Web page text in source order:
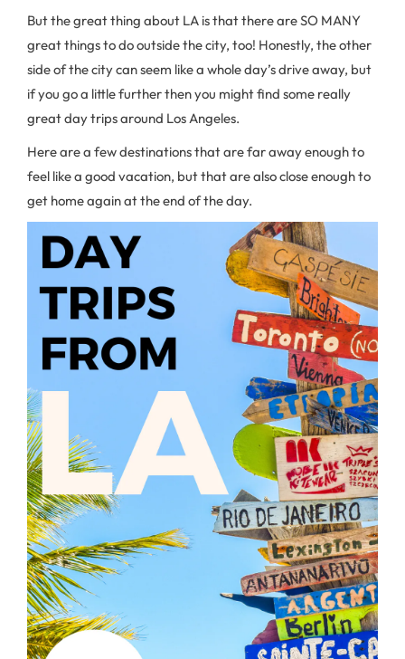
But the great thing about LA is that there are SO MANY
great things to do outside the city, too! Honestly, the other
side of the city can seem like a whole day’s drive away, but
if you go a little further then you might find some really
great day trips around Los Angeles.
Here are a few destinations that are far away enough to
feel like a good vacation, but that are also close enough to
get home again at the end of the day.